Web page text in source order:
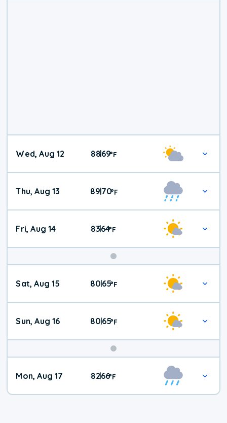
Wed, Aug 12 88|69°F
Thu, Aug 13 8970°F
Fri, Aug 14 83|64°F
Weekend
Weather
Sat, Aug 15 80|65°F
Sun, Aug 16 80|65°F
Mon, Aug 17 82|66°F